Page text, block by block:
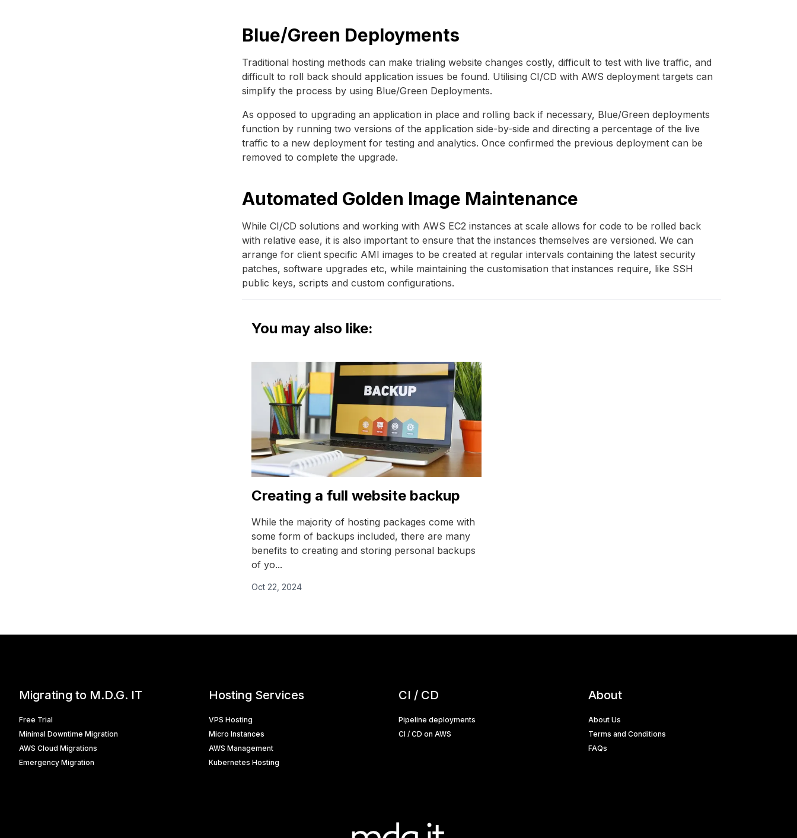
Blue/Green Deployments
Traditional hosting methods can make trialing website changes costly, difficult to test with live traffic, and
difficult to roll back should application issues be found. Utilising CI/CD with AWS deployment targets can
simplify the process by using Blue/Green Deployments.
As opposed to upgrading an application in place and rolling back if necessary, Blue/Green deployments
function by running two versions of the application side-by-side and directing a percentage of the live
traffic to a new deployment for testing and analytics. Once confirmed the previous deployment can be
removed to complete the upgrade.
Automated Golden Image Maintenance
While CI/CD solutions and working with AWS EC2 instances at scale allows for code to be rolled back
with relative ease, it is also important to ensure that the instances themselves are versioned. We can
arrange for client specific AMI images to be created at regular intervals containing the latest security
patches, software upgrades etc, while maintaining the customisation that instances require, like SSH
public keys, scripts and custom configurations.
You may also like:
Creating a full website backup
While the majority of hosting packages come with
some form of backups included, there are many
benefits to creating and storing personal backups
of yo...
Oct 22, 2024
Migrating to M.D.G. IT
Free Trial
Minimal Downtime Migration
AWS Cloud Migrations
Emergency Migration
Hosting Services
VPS Hosting
Micro Instances
AWS Management
Kubernetes Hosting
CI / CD
Pipeline deployments
CI / CD on AWS
About
About Us
Terms and Conditions
FAQs